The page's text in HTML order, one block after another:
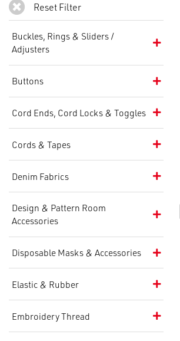
Reset Filter
Buckles, Rings & Sliders /
Adjusters
Buttons
Cord Ends, Cord Locks & Toggles
Cords & Tapes
Denim Fabrics
Design & Pattern Room
Accessories
Disposable Masks & Accessories
Elastic & Rubber
Embroidery Thread